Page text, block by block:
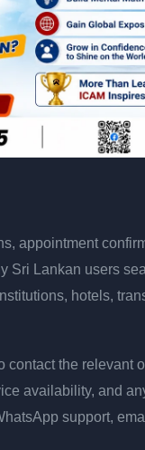
appointment
Sri Lankan users
hotels,
contact the relevant
availability, and
support,